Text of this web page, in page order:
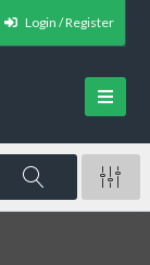
Login / Register